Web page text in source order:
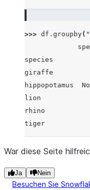
>>> df . groupby(
species
giraffe
lion
rhino
tiger
War diese Seite
Ja Nein
Besuchen Sie